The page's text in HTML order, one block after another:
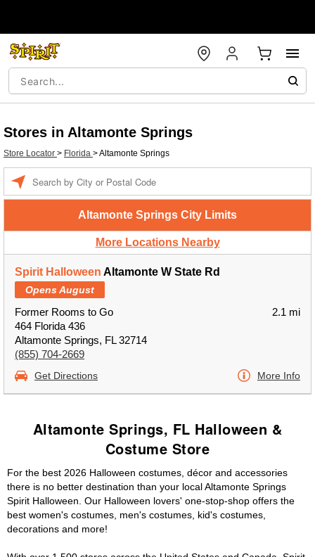
Stores in Altamonte Springs
Store Locator > Florida >Altamonte Springs
Altamonte Springs City Limits
More Locations Nearby
Spirit Halloween Altamonte W State Rd
Opens August
Former Rooms to Go
464 Florida 436
Altamonte Springs, FL 32714
(855) 704-2669
2.1 mi
Get Directions More Info
Altamonte Springs, FL Halloween &
Costume Store
For the best 2026 Halloween costumes, décor and accessories
there is no better destination than your local Altamonte Springs
Spirit Halloween. Our Halloween lovers' one-stop-shop offers the
best women's costumes, men's costumes, kid's costumes,
decorations and more!